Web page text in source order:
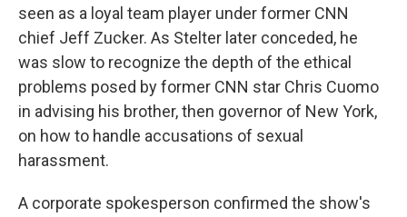
seen as a loyal team player under former CNN
chief Jeff Zucker. As Stelter later conceded, he
was slow to recognize the depth of the ethical
problems posed by former CNN star Chris Cuomo
in advising his brother, then governor of New York,
on how to handle accusations of sexual
harassment.
A corporate spokesperson confirmed the show's